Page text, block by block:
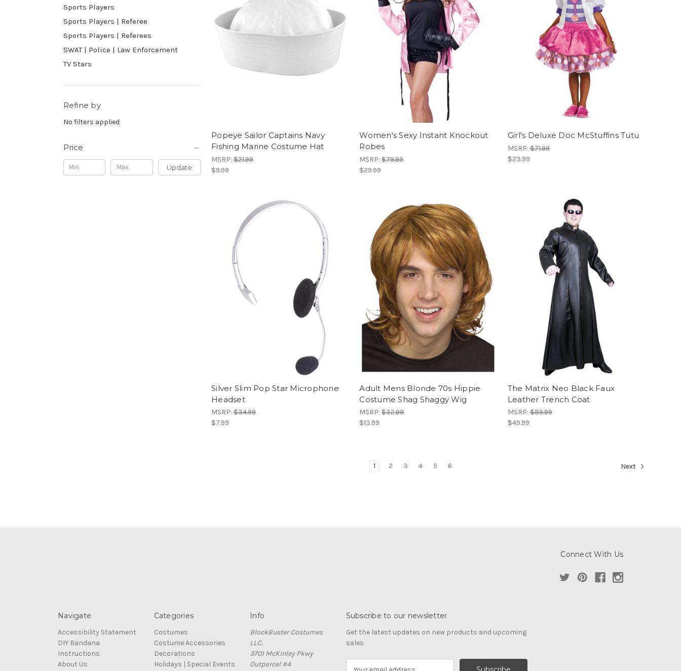
Sports Players
Sports Players | Referee
Sports Players | Referees
SWAT | Police | Law Enforcement
TV Stars
Refine by
No filters applied
Price
Update
Popeye Sailor Captains Navy
Fishing Marine Costume Hat
MSRP: $21.99
$9.99
Women's Sexy Instant Knockout
Robes
MSRP:$79.99
$29.99
Girl's Deluxe Doc McStuffins Tutu
MSRP: $71.99
$23.99
Silver Slim Pop Star Microphone
Headset
MSRP: $34.99
$7.99
Adult Mens Blonde 70s Hippie
Costume Shag Shaggy Wig
MSRP:$32.99
$13.99
The Matrix Neo Black Faux
Leather Trench Coat
MSRP: $89.99
$49.99
1 2 3 4 5 6 Next
Connect With Us
Navigate
Accessibility Statement
DIY Bandana
Instructions
About Us
Categories
Costumes
Costume Accessories
Decorations
Holidays | Special Events
Info
BlockBuster Costumes
LLC.
3701 McKinley Pkwy
Outparcel #4
Subscribe to our newsletter
Get the latest updates on new products and upcoming
sales